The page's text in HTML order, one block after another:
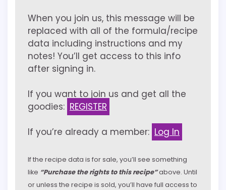
When you join us, this message will be
replaced with all of the formula/recipe
data including instructions and my
notes! You’ll get access to this info
after signing in.
If you want to join us and get all the
goodies: REGISTER
If you’re already a member: Log In
If the recipe data is for sale, you’ll see something
like “Purchase the rights to this recipe”above. Until
or unless the recipe is sold, you’ll have full access to